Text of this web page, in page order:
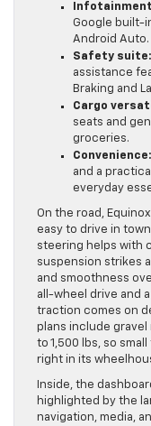
Google built-
Android Auto.
Safety suite:
assistance
Braking and
Cargo
seats and
groceries.
Convenience:
and a
everyday
On the road,
easy to drive in
steering helps with
suspension strikes
and smoothness
all-wheel drive and
traction comes on
plans include gravel
to 1,500 lbs, so
right in its
Inside, the
highlighted by the
navigation, media,